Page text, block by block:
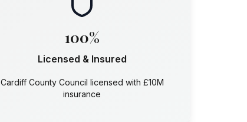
100%
Licensed & Insured
Cardiff County Council licensed with £10M
insurance